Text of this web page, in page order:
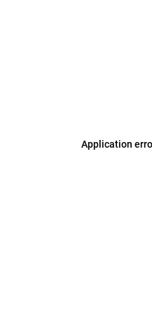
Application